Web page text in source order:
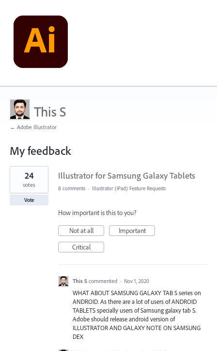
This S
← Adobe Illustrator
My feedback
1
found
Illustrator for Samsung Galaxy Tablets
24
votes
Vote
8 comments · Illustrator (iPad) Feature Requests
How important is this to you?
Not at all
Important
Critical
This S commented · Nov 1, 2020
WHAT ABOUT SAMSUNG GALAXY TAB S series on
ANDROID. As there are a lot of users of ANDROID
TABLETS specially users of Samsung galaxy tab S.
Adobe should release android version of
ILLUSTRATOR AND GALAXY NOTE ON SAMSUNG
DEX